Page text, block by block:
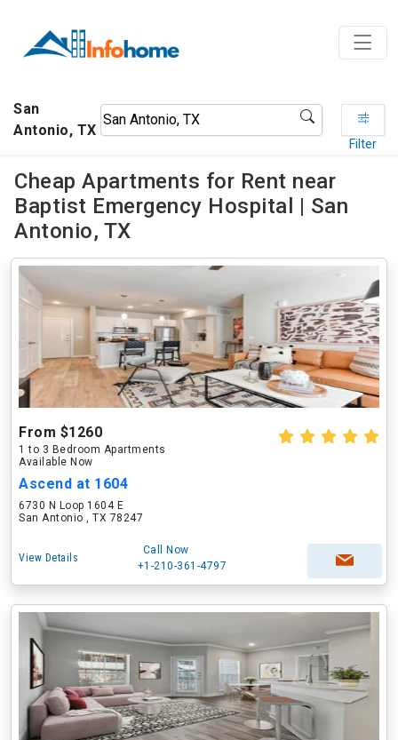
San
Antonio, TX
Filter
Cheap Apartments for Rent near
Baptist Emergency Hospital | San
Antonio, TX
From $1260
1 to 3 Bedroom Apartments
Available Now
Ascend at 1604
6730 N Loop 1604 E
San Antonio , TX 78247
View Details
Call Now
+1-210-361-4797